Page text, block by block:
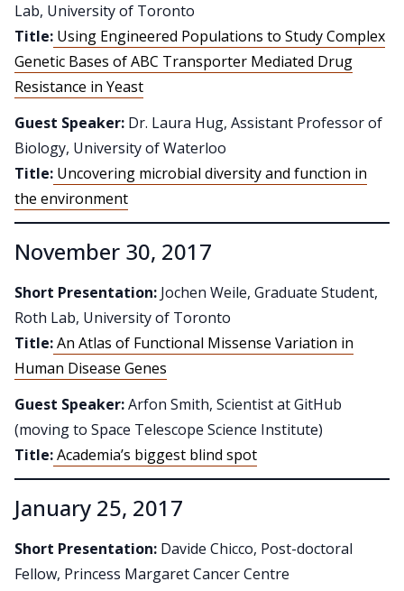
Lab, University of Toronto
Title: Using Engineered Populations to Study Complex
Genetic Bases of ABC Transporter Mediated Drug
Resistance in Yeast
Guest Speaker: Dr. Laura Hug, Assistant Professor of
Biology, University of Waterloo
Title: Uncovering microbial diversity and function in
the environment
November 30, 2017
Short Presentation: Jochen Weile, Graduate Student,
Roth Lab, University of Toronto
Title:An Atlas of Functional Missense Variation in
Human Disease Genes
Guest Speaker:Arfon Smith, Scientist at GitHub
(moving to Space Telescope Science Institute)
Title:Academia’s biggest blind spot
January 25, 2017
Short Presentation: Davide Chicco, Post-doctoral
Fellow, Princess Margaret Cancer Centre